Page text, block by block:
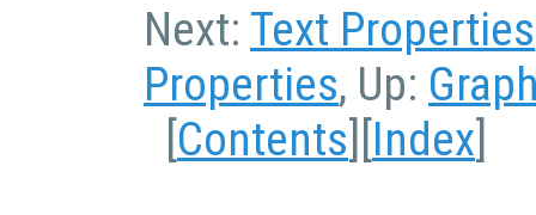
Next: Text Properties
Properties, Up:
[Contents][Index]